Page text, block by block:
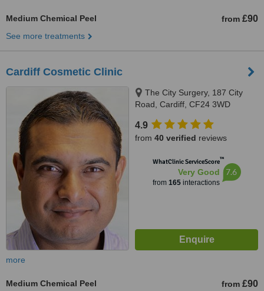
Medium Chemical Peel from £90
See more treatments
Cardiff Cosmetic Clinic
The City Surgery, 187 City
Road, Cardiff, CF24 3WD
4.9
from 40 verified reviews
WhatClinic ServiceScore™
Very Good
from 165interactions
7.6
more
Medium Chemical Peel from £90